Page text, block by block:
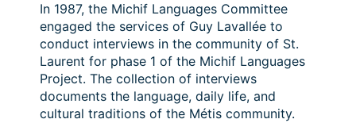
In 1987, the Michif Languages Committee
engaged the services of Guy Lavallée to
conduct interviews in the community of St.
Laurent for phase 1 of the Michif Languages
Project. The collection of interviews
documents the language, daily life, and
cultural traditions of the Métis community.